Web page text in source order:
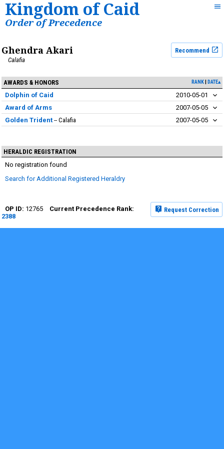
Kingdom of Caid
Order of Precedence
Ghendra Akari
Recommend
Calafia
AWARDS & HONORS RANK DATE▴
Dolphin of Caid
2010-05-01
Award of Arms
2007-05-05
Golden Trident
Calafia 2007-05-05
HERALDIC REGISTRATION
No registration found
Search for Additional Registered Heraldry
Request Correction
12765
2388